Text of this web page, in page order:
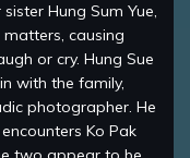
Hung Sum Yue,
causing
or cry. Hung Sue
with the family,
photographer. He
Ko Pak